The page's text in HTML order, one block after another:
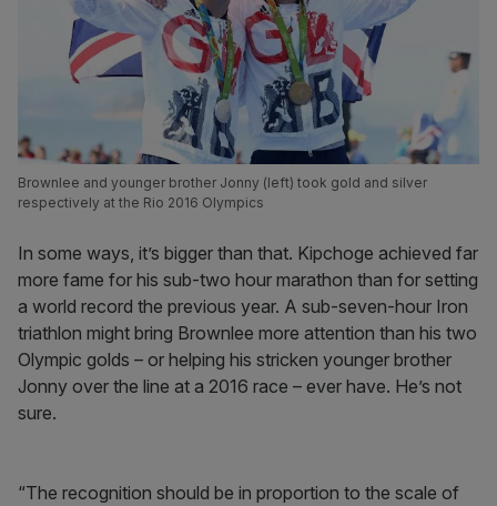
Brownlee and younger brother Jonny (left) took gold and silver
respectively at the Rio 2016 Olympics
In some ways, it’s bigger than that. Kipchoge achieved far
more fame for his sub-two hour marathon than for setting
a world record the previous year. A sub-seven-hour Iron
triathlon might bring Brownlee more attention than his two
Olympic golds – or helping his stricken younger brother
Jonny over the line at a 2016 race – ever have. He’s not
sure.
“The recognition should be in proportion to the scale of